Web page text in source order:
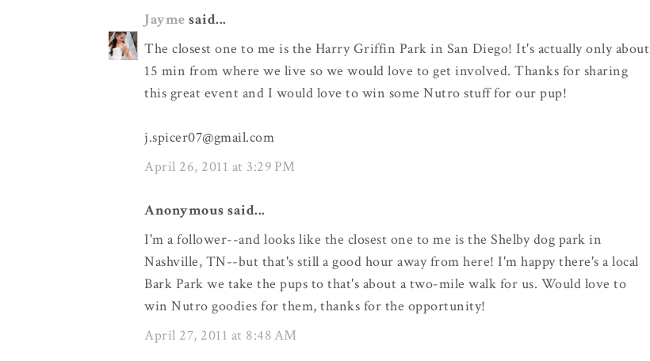
Jayme said...
The closest one to me is the Harry Griffin Park in San Diego! It's actually only about
15 min from where we live so we would love to get involved. Thanks for sharing
this great event and I would love to win some Nutro stuff for our pup!
j.spicer07@gmail.com
April 26, 2011 at 3:29 PM
Anonymous said...
I'm a follower--and looks like the closest one to me is the Shelby dog park in
Nashville, TN--but that's still a good hour away from here! I'm happy there's a local
Bark Park we take the pups to that's about a two-mile walk for us. Would love to
win Nutro goodies for them, thanks for the opportunity!
April 27, 2011 at 8:48 AM